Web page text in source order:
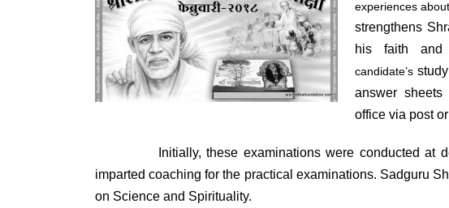
experiences
strengthens
his faith
candidate’s
answer
office via post
Initially, these examinations were conducted at
imparted coaching for the practical examinations. Sadguru
on Science and Spirituality.